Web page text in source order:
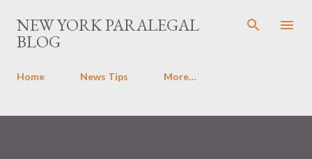
Skip to main content
NEW YORK PARALEGAL
BLOG
Home News Tips More…